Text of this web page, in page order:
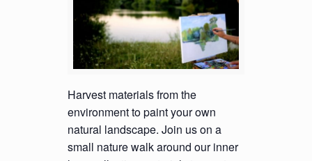
Harvest materials from the
environment to paint your own
natural landscape. Join us on a
small nature walk around our inner